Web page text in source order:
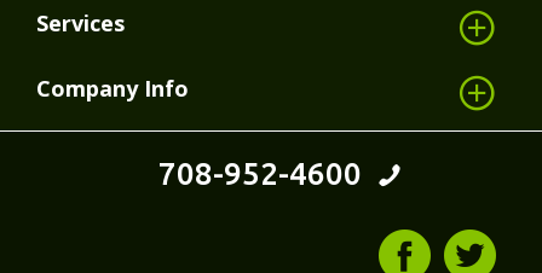
Services
Company Info
708-952-4600